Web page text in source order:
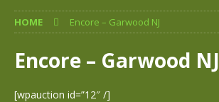
HOME Encore – Garwood NJ
Encore – Garwood NJ
[wpauction id=”12″ /]